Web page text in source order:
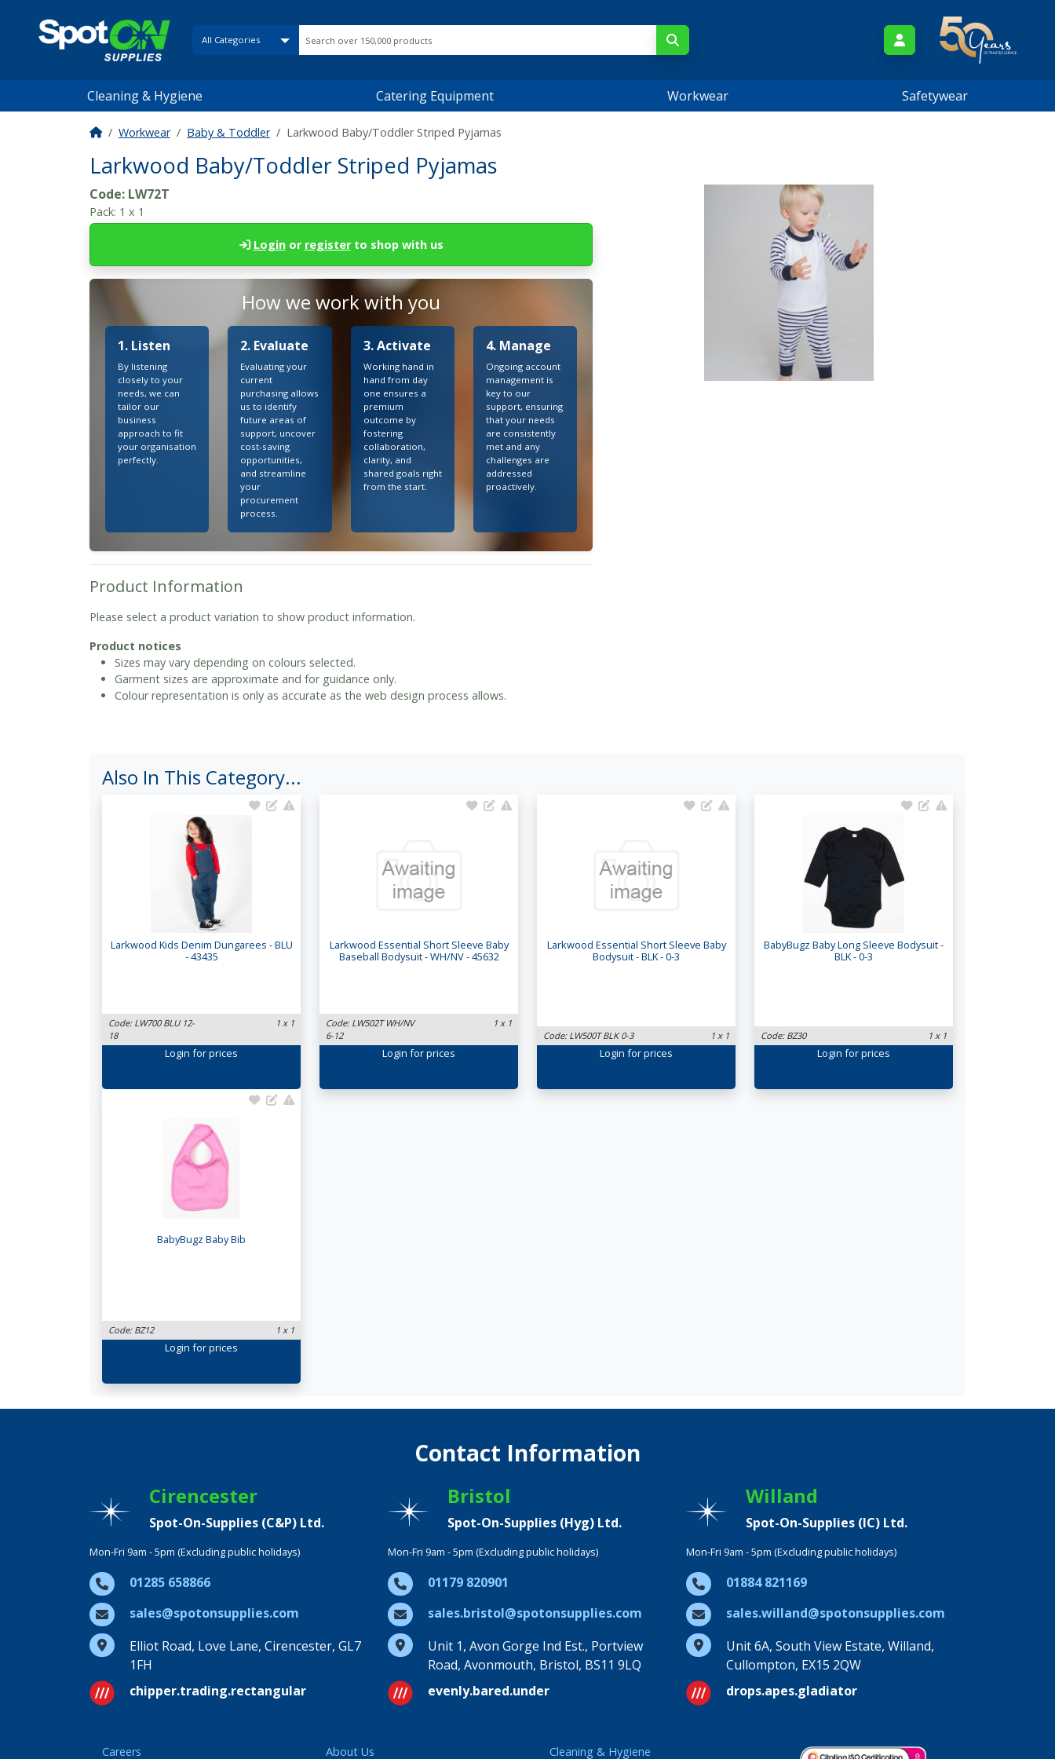
Cleaning & Hygiene Catering Equipment Workwear Safetywear
Workwear Baby & Toddler Larkwood Baby/Toddler Striped Pyjamas
Larkwood Baby/Toddler Striped Pyjamas
Code: LW72T
Pack: 1 x 1
Loginor registerto shop with us
How we work with you
1. Listen
By listening
closely to your
needs, we can
tailor our
business
approach to fit
your organisation
perfectly.
2. Evaluate
Evaluating your
current
purchasing allows
us to identify
future areas of
support, uncover
cost-saving
opportunities,
and streamline
your
procurement
process.
3. Activate
Working hand in
hand from day
one ensures a
premium
outcome by
fostering
collaboration,
clarity, and
shared goals right
from the start.
4. Manage
Ongoing account
management is
key to our
support, ensuring
that your needs
are consistently
met and any
challenges are
addressed
proactively.
Product Information
Please select a product variation to show product information.
Product notices
Sizes may vary depending on colours selected.
Garment sizes are approximate and for guidance only.
Colour representation is only as accurate as the web design process allows.
Also In This Category...
Larkwood Kids Denim Dungarees - BLU
- 43435
Code: LW700 BLU 12-
18
1 x 1
Login for prices
Larkwood Essential Short Sleeve Baby
Baseball Bodysuit - WH/NV - 45632
Code: LW502T WH/NV
6-12
1 x 1
Login for prices
Larkwood Essential Short Sleeve Baby
Bodysuit - BLK - 0-3
Code: LW500T BLK 0-3 1 x 1
Login for prices
BabyBugz Baby Long Sleeve Bodysuit -
BLK - 0-3
Code: BZ30 1 x 1
Login for prices
BabyBugz Baby Bib
Code: BZ12 1 x 1
Login for prices
Contact Information
Cirencester
Spot-On-Supplies (C&P) Ltd.
Mon-Fri 9am - 5pm (Excluding public holidays)
01285 658866
sales@spotonsupplies.com
Elliot Road, Love Lane, Cirencester, GL7
1FH
Bristol
Spot-On-Supplies (Hyg) Ltd.
Mon-Fri 9am - 5pm (Excluding public holidays)
01179 820901
sales.bristol@spotonsupplies.com
Unit 1, Avon Gorge Ind Est., Portview
Road, Avonmouth, Bristol, BS11 9LQ
Willand
Spot-On-Supplies (IC) Ltd.
Mon-Fri 9am - 5pm (Excluding public holidays)
01884 821169
sales.willand@spotonsupplies.com
Unit 6A, South View Estate, Willand,
Cullompton, EX15 2QW
chipper.trading.rectangular
evenly.bared.under drops.apes.gladiator
Careers About Us Cleaning & Hygiene